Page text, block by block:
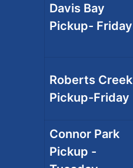
Davis Bay
Pickup- Friday
Roberts Creek
Pickup-Friday
Connor Park
Pickup -